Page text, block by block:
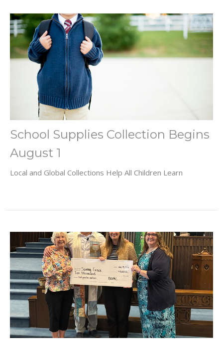
School Supplies Collection Begins
August 1
Local and Global Collections Help All Children Learn